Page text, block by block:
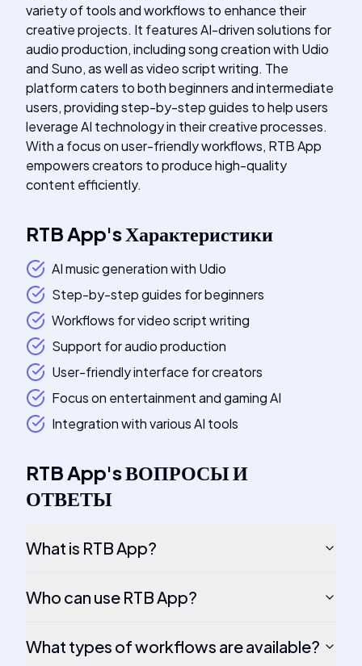
variety of tools and workflows to enhance their
creative projects. It features AI-driven solutions for
audio production, including song creation with Udio
and Suno, as well as video script writing. The
platform caters to both beginners and intermediate
users, providing step-by-step guides to help users
leverage AI technology in their creative processes.
With a focus on user-friendly workflows, RTB App
empowers creators to produce high-quality
content efficiently.
RTB App'sХарактеристики
AI music generation with Udio
Step-by-step guides for beginners
Workflows for video script writing
Support for audio production
User-friendly interface for creators
Focus on entertainment and gaming AI
Integration with various AI tools
RTB App'sВОПРОСЫ И
ОТВЕТЫ
What is RTB App?
Who can use RTB App?
What types of workflows are available?